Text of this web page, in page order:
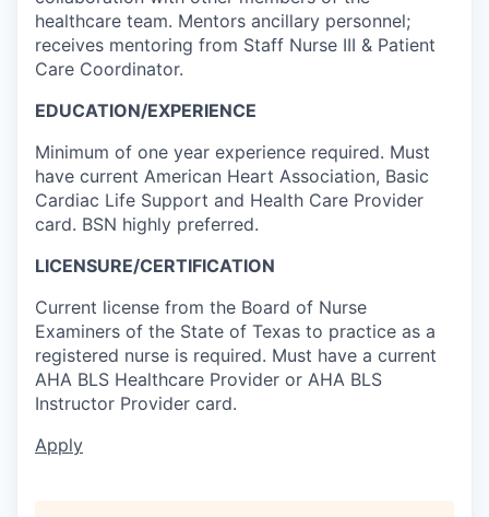
healthcare team. Mentors ancillary personnel;
receives mentoring from Staff Nurse III & Patient
Care Coordinator.
EDUCATION/EXPERIENCE
Minimum of one year experience required. Must
have current American Heart Association, Basic
Cardiac Life Support and Health Care Provider
card. BSN highly preferred.
LICENSURE/CERTIFICATION
Current license from the Board of Nurse
Examiners of the State of Texas to practice as a
registered nurse is required. Must have a current
AHA BLS Healthcare Provider or AHA BLS
Instructor Provider card.
Apply